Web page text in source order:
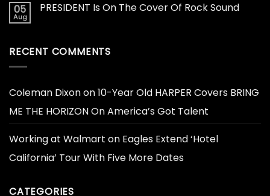
05
Aug
PRESIDENT Is On The Cover Of Rock Sound
RECENT COMMENTS
Coleman Dixonon10-Year Old HARPER Covers BRING
ME THE HORIZON On America’s Got Talent
Working at Walmart on Eagles Extend ‘Hotel
California’ Tour With Five More Dates
CATEGORIES